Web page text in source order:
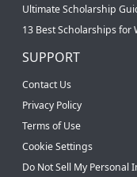
Ultimate Scholarship
13 Best Scholarships for
SUPPORT
Contact Us
Privacy Policy
Terms of Use
Cookie Settings
Do Not Sell My Personal